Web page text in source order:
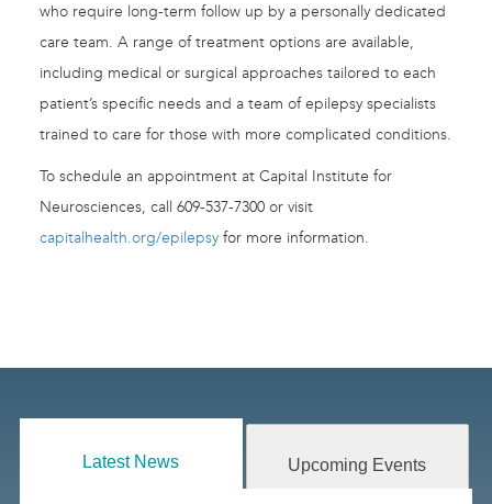
who require long-term follow up by a personally dedicated
care team. A range of treatment options are available,
including medical or surgical approaches tailored to each
patient’s specific needs and a team of epilepsy specialists
trained to care for those with more complicated conditions.
To schedule an appointment at Capital Institute for
Neurosciences, call 609-537-7300 or visit
capitalhealth.org/epilepsy for more information.
Latest News Upcoming Events